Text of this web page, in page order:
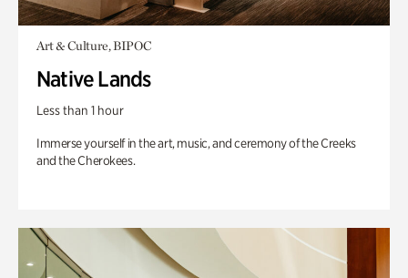
Art & Culture, BIPOC
Native Lands
Less than 1 hour
Immerse yourself in the art, music, and ceremony of the Creeks
and the Cherokees.